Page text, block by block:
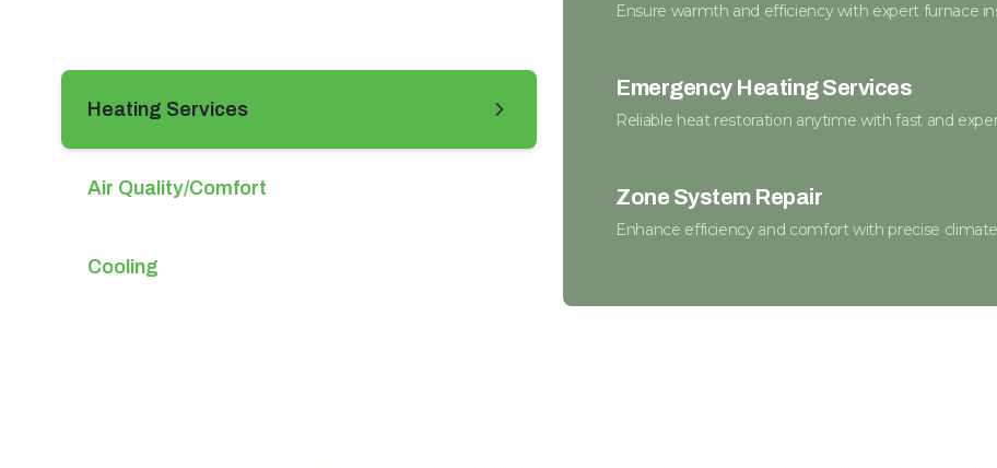
Heating Services
Air Quality/Comfort
Cooling
Ensure warmth and efficiency with expert furnace
Emergency Heating Services
Reliable heat restoration anytime with fast and
Zone System Repair
Enhance efficiency and comfort with precise
Certified Furnace Inspection